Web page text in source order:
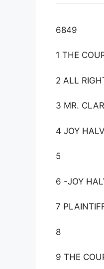
6849
1 THE
2 ALL
3 MR.
4 JOY
5
6 -JOY
7
8
9 THE